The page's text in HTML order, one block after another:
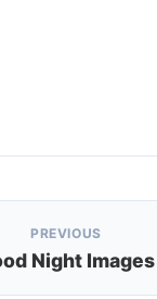
PREVIOUS
Night Images